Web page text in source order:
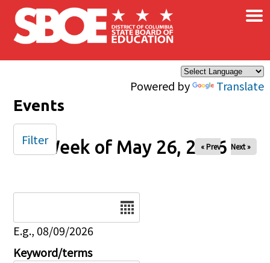
Skip to main content
Powered by Translate
×
Events
Week of May 26, 2026
« Prev Next »
E.g., 08/09/2026
Keyword/terms
Filter